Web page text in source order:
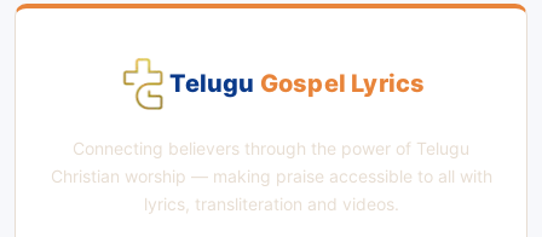
Telugu Gospel Lyrics
Connecting believers through the power of Telugu
Christian worship — making praise accessible to all with
lyrics, transliteration and videos.